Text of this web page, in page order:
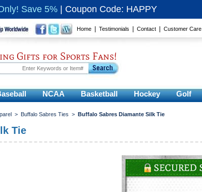
Save 5% Coupon Code: HAPPY
Home Testimonials Contact Customer Care
Gifts for Sports Fans!
NCAA Basketball Hockey Golf
> Buffalo Sabres Ties > Buffalo Sabres Diamante Silk Tie
Tie